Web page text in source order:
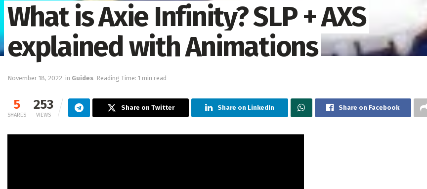
What is Axie Infinity? SLP + AXS
explained with Animations
November 18, 2022 in Guides Reading Time: 1 min read
5
SHARES
253
VIEWS
Share on Twitter Share on LinkedIn Share on Facebook